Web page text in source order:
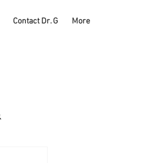
Contact Dr. G More